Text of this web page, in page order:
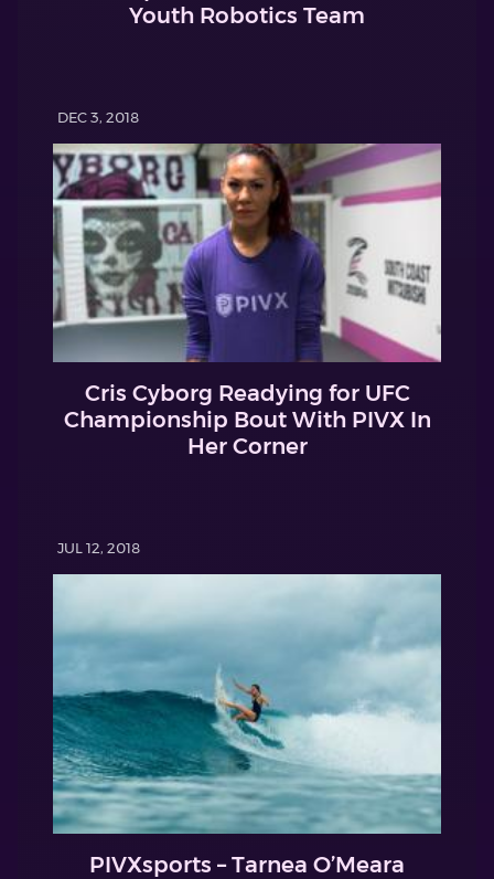
Youth Robotics Team
DEC 3, 2018
Cris Cyborg Readying for UFC
Championship Bout With PIVX In
Her Corner
JUL 12, 2018
PIVXsports – Tarnea O’Meara